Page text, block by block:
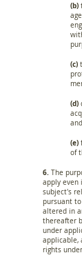
(b)
(c)
(d)
(e)
of
6. The
apply even
subject's
pursuant
altered in
thereafter
under
applicable,
rights